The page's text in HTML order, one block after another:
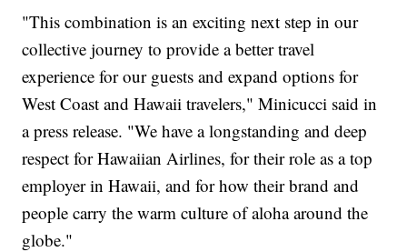
"This combination is an exciting next step in our
collective journey to provide a better travel
experience for our guests and expand options for
West Coast and Hawaii travelers," Minicucci said in
a press release. "We have a longstanding and deep
respect for Hawaiian Airlines, for their role as a top
employer in Hawaii, and for how their brand and
people carry the warm culture of aloha around the
globe."